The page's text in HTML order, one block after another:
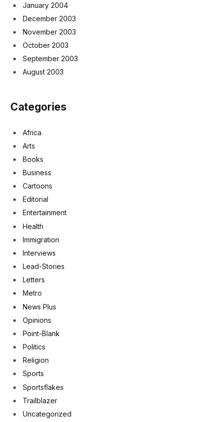
January 2004
December 2003
November 2003
October 2003
September 2003
August 2003
Categories
Africa
Arts
Books
Business
Cartoons
Editorial
Entertainment
Health
Immigration
Interviews
Lead-Stories
Letters
Metro
News Plus
Opinions
Point-Blank
Politics
Religion
Sports
Sportsflakes
Trailblazer
Uncategorized